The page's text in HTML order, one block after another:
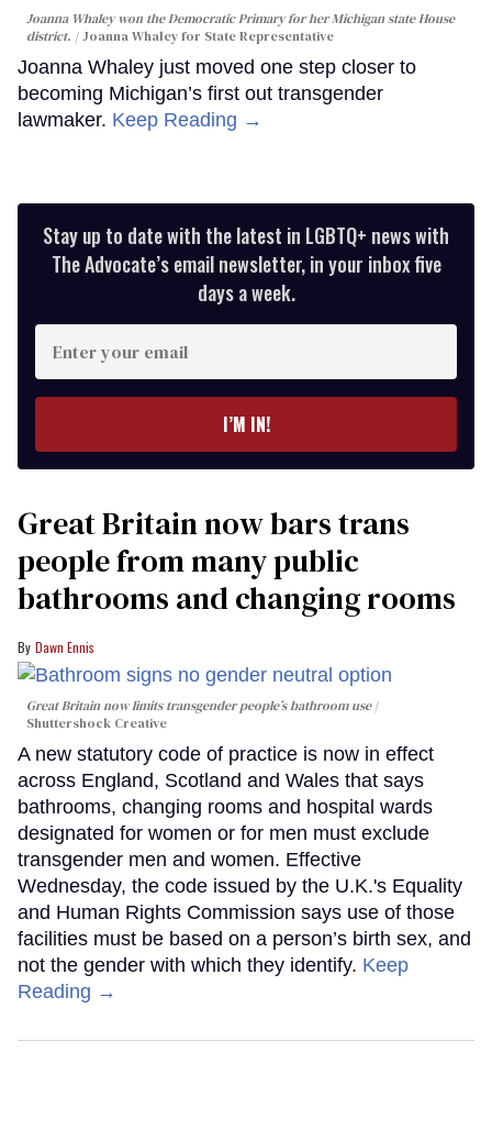
Joanna Whaley won the Democratic Primary for her Michigan state House
district.
Joanna Whaley for State Representative
Joanna Whaley just moved one step closer to
becoming Michigan’s first out transgender
lawmaker. Keep Reading →
Stay up to date with the latest in LGBTQ+ news with
The Advocate’s email newsletter, in your inbox five
days a week.
your
I’M IN!
Great Britain now bars trans
people from many public
bathrooms and changing rooms
Dawn Ennis
Great Britain now limits transgender people’s bathroom use
Shuttershock Creative
A new statutory code of practice is now in effect
across England, Scotland and Wales that says
bathrooms, changing rooms and hospital wards
designated for women or for men must exclude
transgender men and women. Effective
Wednesday, the code issued by the U.K.'s Equality
and Human Rights Commission says use of those
facilities must be based on a person’s birth sex, and
not the gender with which they identify. Keep
Reading →